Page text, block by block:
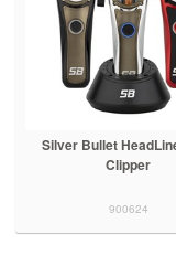
Silver Bullet
Clipper
900624